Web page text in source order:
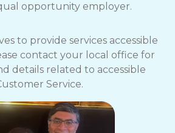
opportunity employer.
to provide services accessible
contact your local office for
details related to accessible
Service.